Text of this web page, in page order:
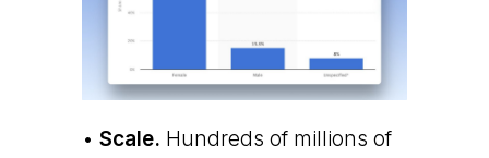
• Scale. Hundreds of millions of